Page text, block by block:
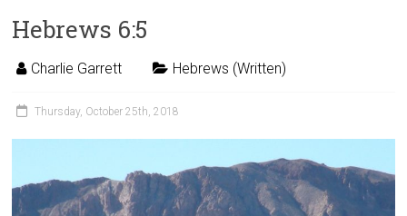
Hebrews 6:5
Charlie Garrett Hebrews (Written)
Thursday, October 25th, 2018